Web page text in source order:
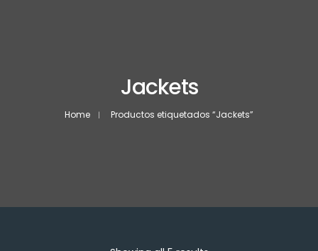
Jackets
Home Productos etiquetados “Jackets”